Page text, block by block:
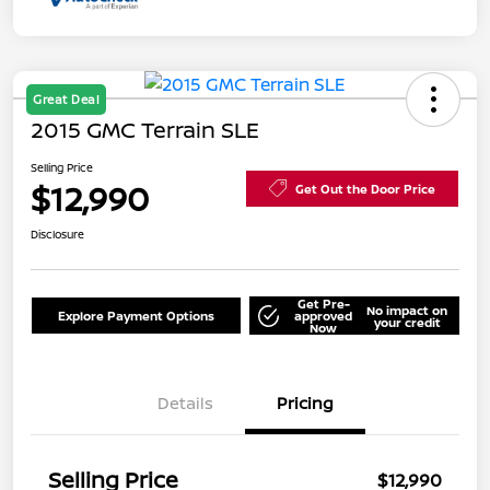
Great Deal
2015 GMC Terrain SLE
Selling Price
$12,990 Get Out the Door Price
Disclosure
Explore Payment Options
Get Pre-
approved
Now
No impact on
your credit
Details Pricing
Selling Price $12,990